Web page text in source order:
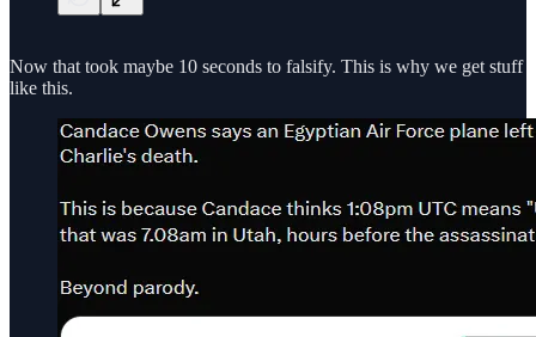
Now that took maybe 10 seconds to falsify. This is why we get stuff
like this.